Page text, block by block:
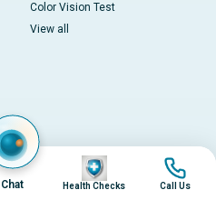
Color Vision Test
View all
Chat
Image
Health Checks
Image
Call Us